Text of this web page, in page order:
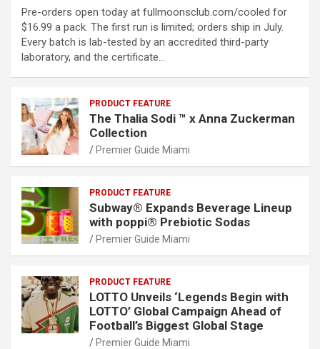
Pre-orders open today at fullmoonsclub.com/cooled for
$16.99 a pack. The first run is limited; orders ship in July.
Every batch is lab-tested by an accredited third-party
laboratory, and the certificate…
PRODUCT FEATURE
The Thalia Sodi ™ x Anna Zuckerman
Collection
Premier Guide Miami
PRODUCT FEATURE
Subway® Expands Beverage Lineup
with poppi® Prebiotic Sodas
Premier Guide Miami
PRODUCT FEATURE
LOTTO Unveils ‘Legends Begin with
LOTTO’ Global Campaign Ahead of
Football’s Biggest Global Stage
Premier Guide Miami